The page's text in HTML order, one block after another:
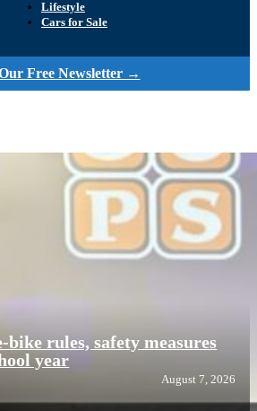
Lifestyle
Cars for Sale
Free Newsletter →
bike rules, safety measures
year
August 7, 2026